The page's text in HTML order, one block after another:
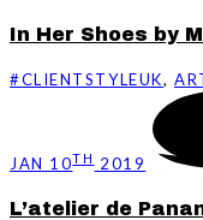
In Her Shoes by
#CLIENTSTYLEUK,
JAN 10TH 2019
L’atelier de